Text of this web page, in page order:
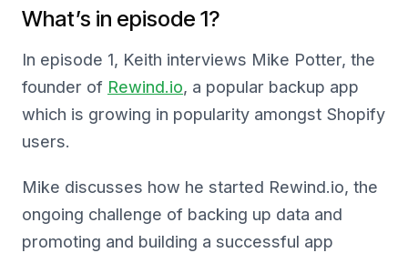
What’s in episode 1?
In episode 1, Keith interviews Mike Potter, the
founder of Rewind.io, a popular backup app
which is growing in popularity amongst Shopify
users.
Mike discusses how he started Rewind.io, the
ongoing challenge of backing up data and
promoting and building a successful app